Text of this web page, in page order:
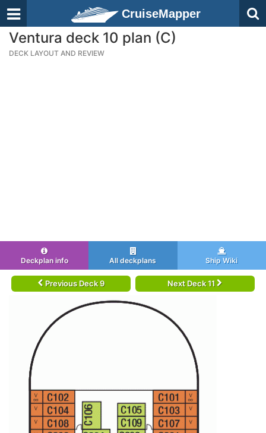
CruiseMapper
Ventura deck 10 plan (C)
DECK LAYOUT AND REVIEW
Deckplan info All deckplans Ship Wiki
Previous Deck 9 Next Deck 11